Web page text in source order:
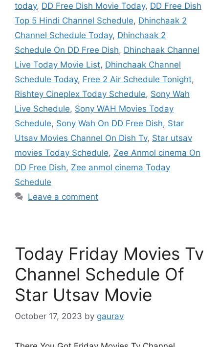
today, DD Free Dish Movie Today, DD Free Dish
Top 5 Hindi Channel Schedule, Dhinchaak 2
Channel Schedule Today, Dhinchaak 2
Schedule On DD Free Dish, Dhinchaak Channel
Live Today Movie List, Dhinchaak Channel
Schedule Today, Free 2 Air Schedule Tonight,
Rishtey Cineplex Today Schedule, Sony Wah
Live Schedule, Sony WAH Movies Today
Schedule, Sony Wah On DD Free Dish, Star
Utsav Movies Channel On Dish Tv, Star utsav
movies Today Schedule, Zee Anmol cinema On
DD Free Dish, Zee anmol cinema Today
Schedule
Leave a comment
Today Friday Movies Tv
Channel Schedule Of
Star Utsav Movie
October 17, 2023 by gaurav